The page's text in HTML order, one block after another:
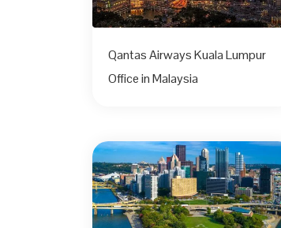
Qantas Airways Kuala Lumpur
Office in Malaysia